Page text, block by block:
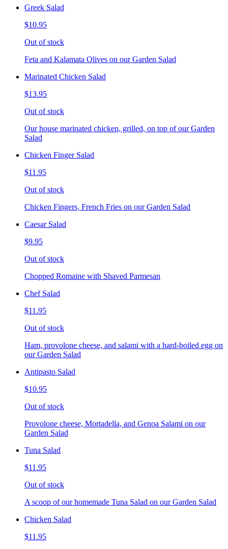
Greek Salad
$10.95
Out of stock
Feta and Kalamata Olives on our Garden Salad
Marinated Chicken Salad
$13.95
Out of stock
Our house marinated chicken, grilled, on top of our Garden
Salad
Chicken Finger Salad
$11.95
Out of stock
Chicken Fingers, French Fries on our Garden Salad
Caesar Salad
$9.95
Out of stock
Chopped Romaine with Shaved Parmesan
Chef Salad
$11.95
Out of stock
Ham, provolone cheese, and salami with a hard-boiled egg on
our Garden Salad
Antipasto Salad
$10.95
Out of stock
Provolone cheese, Mortadella, and Genoa Salami on our
Garden Salad
Tuna Salad
$11.95
Out of stock
A scoop of our homemade Tuna Salad on our Garden Salad
Chicken Salad
$11.95